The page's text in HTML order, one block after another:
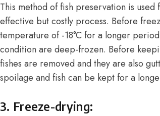
This method of fish preservation is
effective but costly process. Before
temperature of -18°C for a longer
condition are deep-frozen. Before
fishes are removed and they are also
spoilage and fish can be kept for a
3. Freeze-drying: